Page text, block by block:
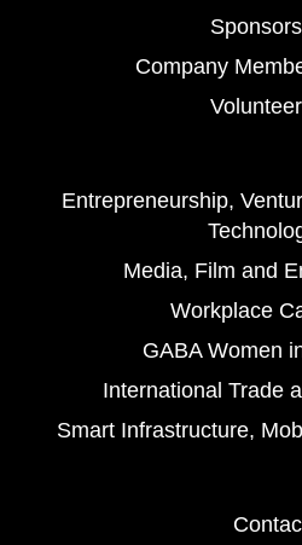
Company
Entrepreneurship,
Media, Film and
Workplace
GABA Women
International Trade
Smart Infrastructure,